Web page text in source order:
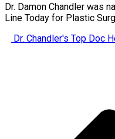
Dr. Damon Chandler was
Line Today for Plastic
Dr. Chandler's Top Doc